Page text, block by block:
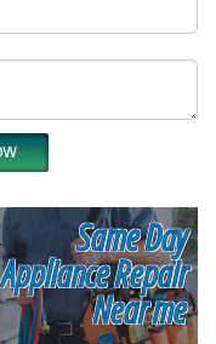
Same Day
Appliance Repair
Near me